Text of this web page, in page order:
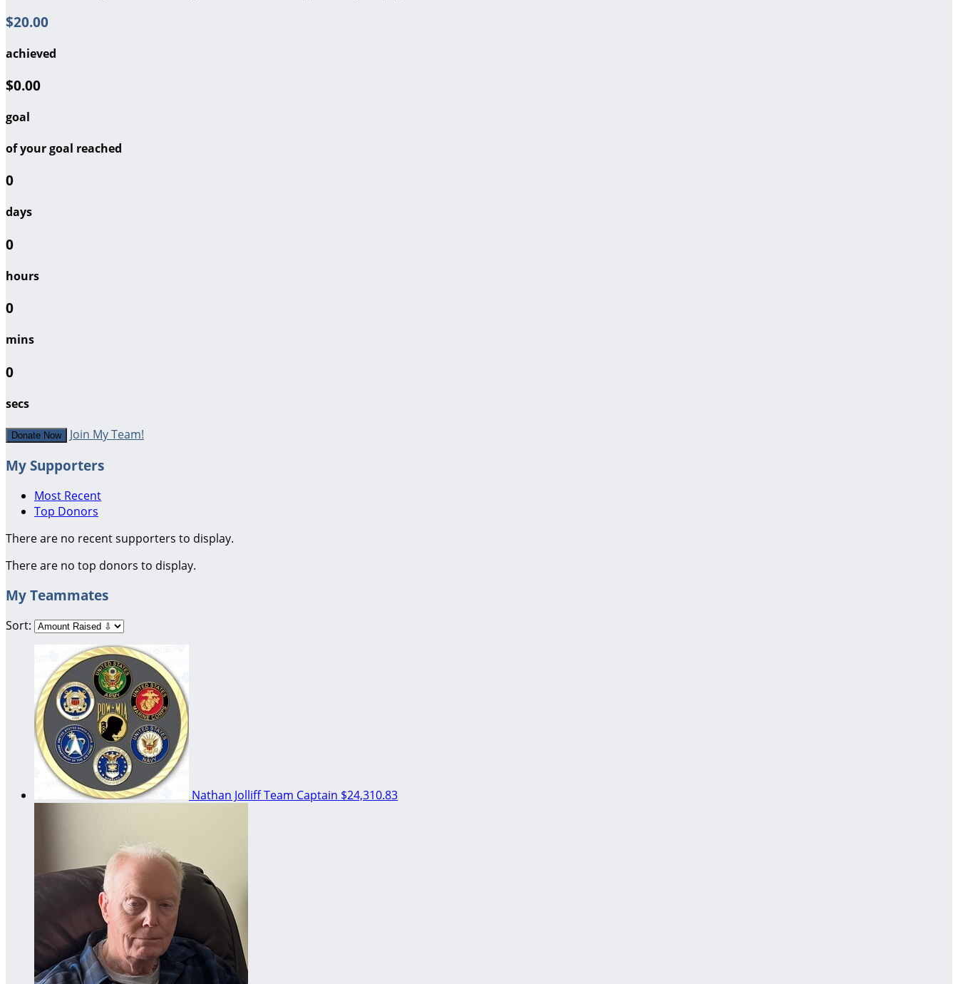
$20.00
achieved
$0.00
goal
of your goal reached
0
days
0
hours
0
mins
0
secs
Donate Now Join My Team!
My Supporters
Most Recent
Top Donors
There are no recent supporters to display.
There are no top donors to display.
My Teammates
Sort:
Nathan JolliffTeam Captain $24,310.83